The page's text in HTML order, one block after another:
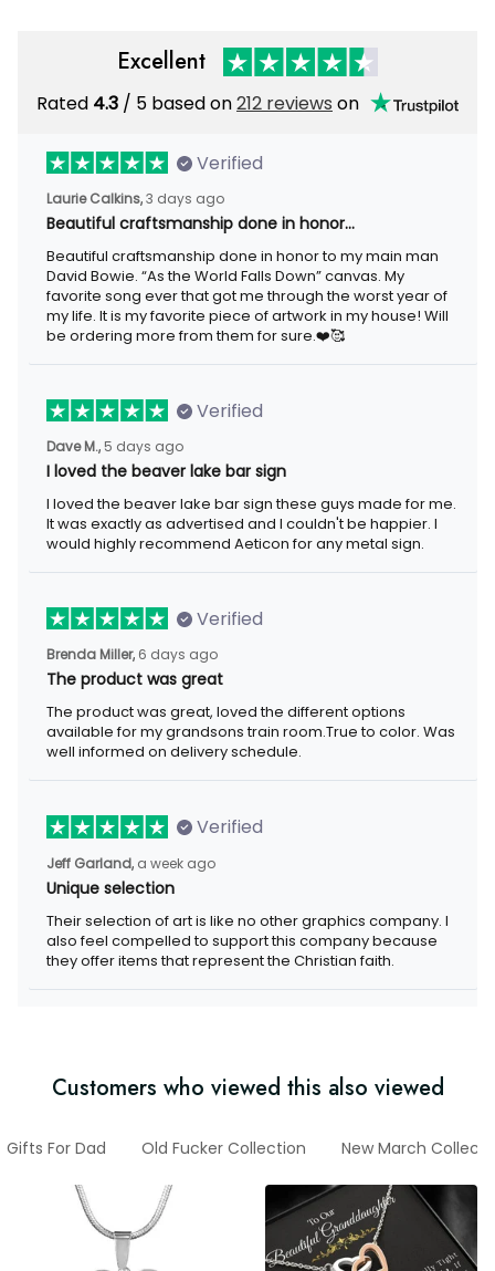
Excellent
Rated 4.3 / 5 based on212 reviews on
Verified
Laurie Calkins,3 days ago
Beautiful craftsmanship done in honor…
Beautiful craftsmanship done in honor to my main man
David Bowie. “As the World Falls Down” canvas. My
favorite song ever that got me through the worst year of
my life. It is my favorite piece of artwork in my house! Will
be ordering more from them for sure.❤️🥰
Verified
Dave M., 5 days ago
I loved the beaver lake bar sign
I loved the beaver lake bar sign these guys made for me.
It was exactly as advertised and I couldn't be happier. I
would highly recommend Aeticon for any metal sign.
Verified
Brenda Miller, 6 days ago
The product was great
The product was great, loved the different options
available for my grandsons train room.True to color. Was
well informed on delivery schedule.
Verified
Jeff Garland, a week ago
Unique selection
Their selection of art is like no other graphics company. I
also feel compelled to support this company because
they offer items that represent the Christian faith.
Customers who viewed this also viewed
Gifts For Dad Old Fucker Collection New March